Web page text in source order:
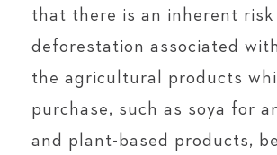
that there is an inherent risk
deforestation associated
the agricultural products
purchase, such as soya for
and plant-based products,